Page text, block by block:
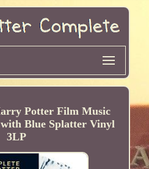
Potter Film Music
Blue Splatter Vinyl
3LP